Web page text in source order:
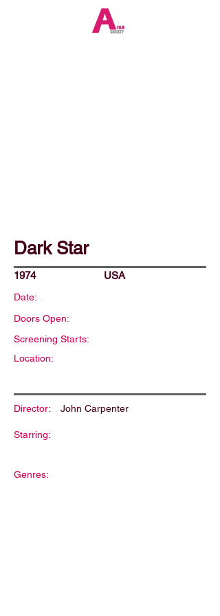
Dark Star
1974 USA
Date:
Doors Open:
Screening Starts:
Location:
Director: John Carpenter
Starring:
Genres: